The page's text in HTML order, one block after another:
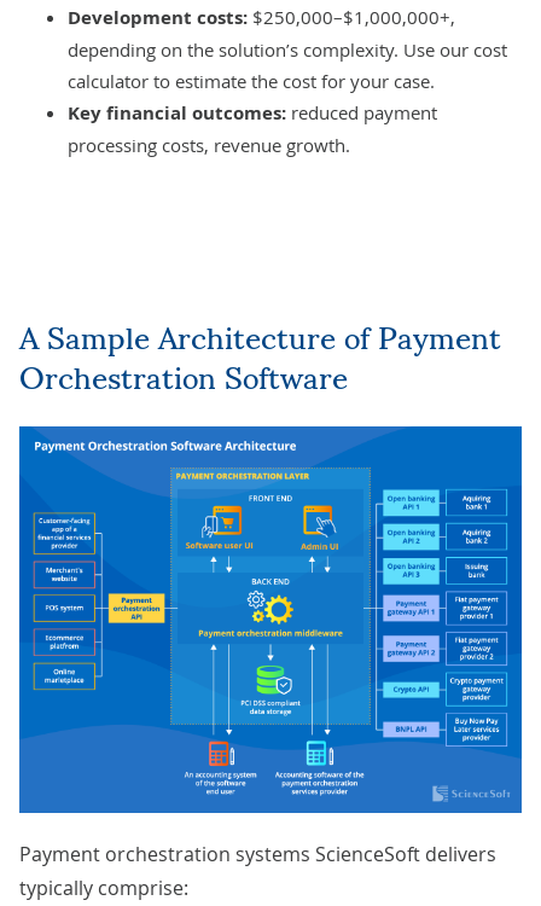
Development costs: $250,000–$1,000,000+,
depending on the solution’s complexity. Use our cost
calculator to estimate the cost for your case.
Key financial outcomes: reduced payment
processing costs, revenue growth.
A Sample Architecture of Payment
Orchestration Software
Payment orchestration systems ScienceSoft delivers
typically comprise: